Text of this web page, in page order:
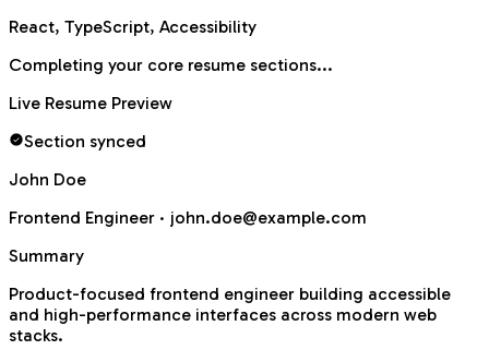
React, TypeScript, Accessibility
Completing your core resume sections...
Live Resume Preview
Section synced
John Doe
Frontend Engineer · john.doe@example.com
Summary
Product-focused frontend engineer building accessible
and high-performance interfaces across modern web
stacks.